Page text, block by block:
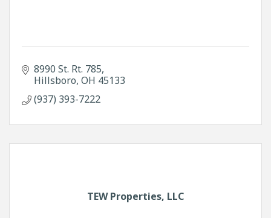
8990 St. Rt. 785
Hillsboro OH 45133
(937) 393-7222
TEW Properties, LLC